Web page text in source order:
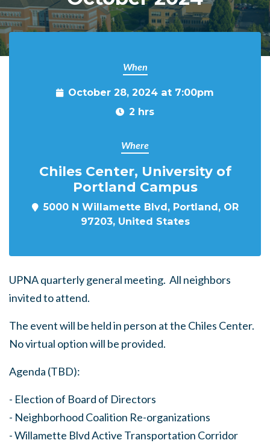
When
October 28, 2024 at 7:00pm
2 hrs
Where
Chiles Center, University of
Portland Campus
5000 N Willamette Blvd, Portland, OR
97203, United States
UPNA quarterly general meeting. All neighbors
invited to attend.
The event will be held in person at the Chiles Center.
No virtual option will be provided.
Agenda (TBD):
- Election of Board of Directors
- Neighborhood Coalition Re-organizations
- Willamette Blvd Active Transportation Corridor